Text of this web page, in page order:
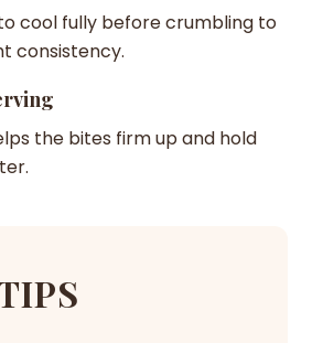
cool fully before crumbling to
consistency.
the bites firm up and hold